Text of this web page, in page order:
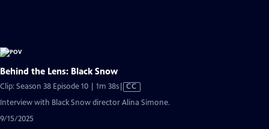
Behind the Lens: Black Snow
Clip: Season 38 Episode 10 | 1m 38sVideo
has
CC
Interview with Black Snow director Alina Simone.
9/15/2025